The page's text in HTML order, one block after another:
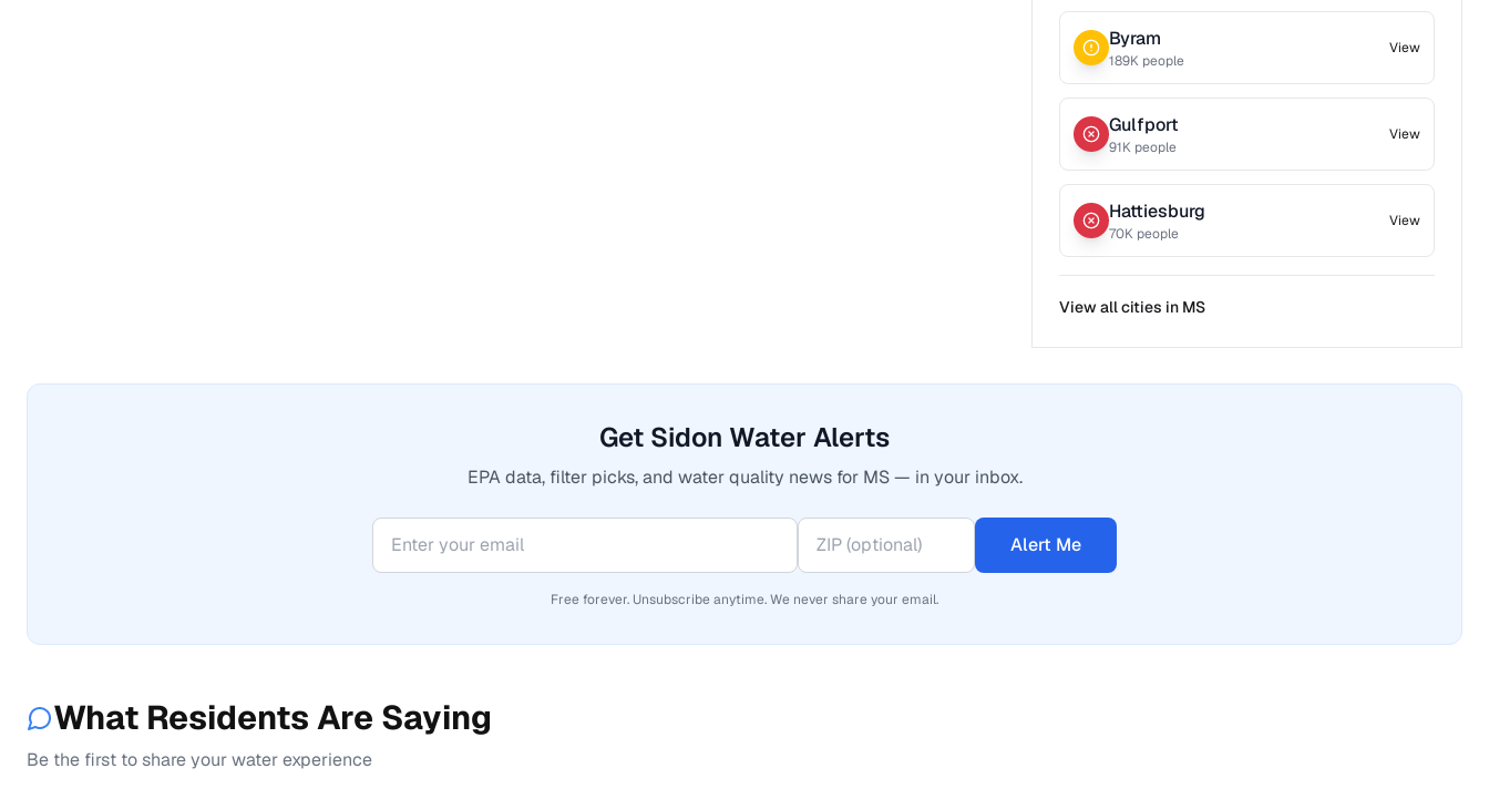
Byram
189K people
View
Gulfport
91K people
View
Hattiesburg
70K people
View
View all cities in MS
Get Sidon Water Alerts
EPA data, filter picks, and water quality news for MS — in your inbox.
Alert Me
Free forever. Unsubscribe anytime. We never share your email.
What Residents Are Saying
Be the first to share your water experience